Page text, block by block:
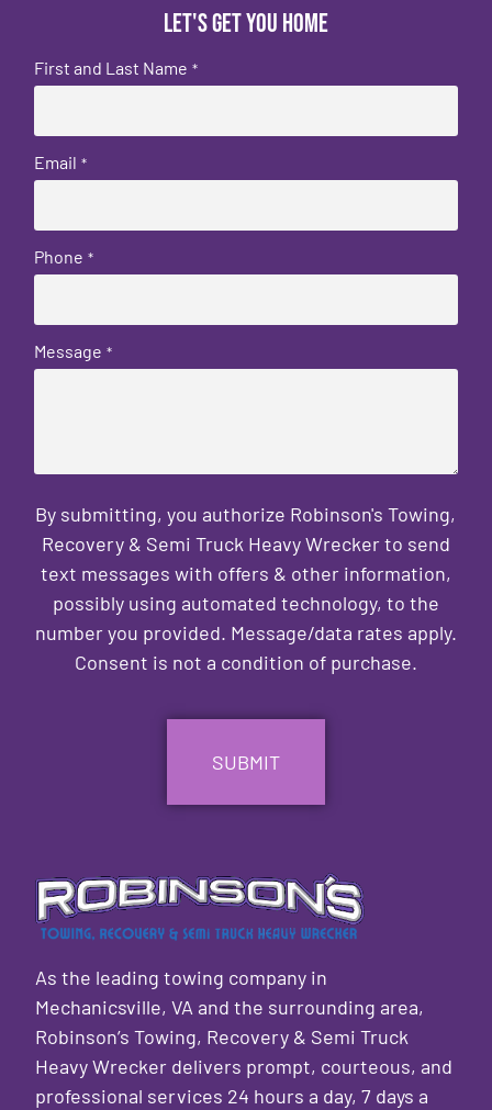
Let's get you home
First and Last Name *
Email *
Phone *
Message *
By submitting, you authorize Robinson's Towing,
Recovery & Semi Truck Heavy Wrecker to send
text messages with offers & other information,
possibly using automated technology, to the
number you provided. Message/data rates apply.
Consent is not a condition of purchase.
As the leading towing company in
Mechanicsville, VA and the surrounding area,
Robinson’s Towing, Recovery & Semi Truck
Heavy Wrecker delivers prompt, courteous, and
professional services 24 hours a day, 7 days a